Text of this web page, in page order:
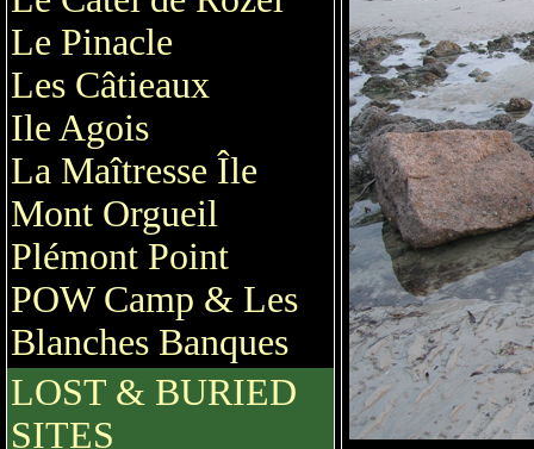
Le Pinacle
Les Câtieaux
Ile Agois
La Maîtresse Île
Mont Orgueil
Plémont Point
POW Camp & Les
Blanches Banques
LOST & BURIED
SITES